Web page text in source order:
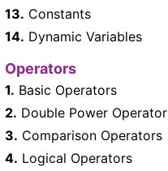
13. Constants
14. Dynamic Variables
Operators
1. Basic Operators
2. Double Power Operator
3. Comparison Operators
4. Logical Operators